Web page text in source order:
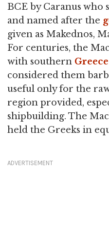
BCE by Caranus who
and named after the
given as Makednos,
For centuries, the
with southern Greece
considered them
useful only for the
region provided,
shipbuilding. The
held the Greeks in
ADVERTISEMENT